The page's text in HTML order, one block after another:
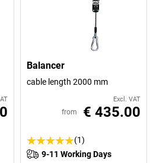
Balancer
cable length 2000 mm
Excl. VAT
from € 435.00
(1)
9-11 Working Days